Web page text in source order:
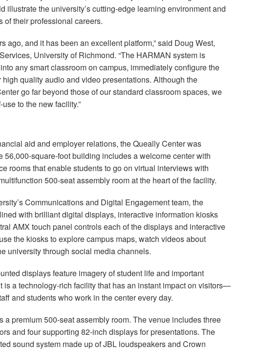
illustrate the university’s cutting-edge learning environment and
of their professional careers.
ago, and it has been an excellent platform,” said Doug West,
University of Richmond. “The HARMAN system is
any smart classroom on campus, immediately configure the
quality audio and video presentations. Although the
go far beyond those of our standard classroom spaces, we
to the new facility.”
aid and employer relations, the Queally Center was
56,000-square-foot building includes a welcome center with
rooms that enable students to go on virtual interviews with
500-seat assembly room at the heart of the facility.
Communications and Digital Engagement team, the
with brilliant digital displays, interactive information kiosks
AMX touch panel controls each of the displays and interactive
the kiosks to explore campus maps, watch videos about
university through social media channels.
displays feature imagery of student life and important
is a technology-rich facility that has an instant impact on visitors—
and students who work in the center every day.
a premium 500-seat assembly room. The venue includes three
and four supporting 82-inch displays for presentations. The
sound system made up ofJBL loudspeakers and Crown